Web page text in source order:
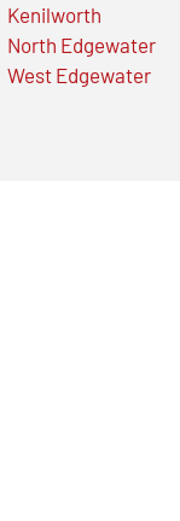
Kenilworth
North Edgewater
West Edgewater